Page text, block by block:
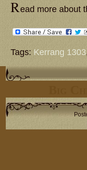
Read more about
Tags: Kerrang 1303